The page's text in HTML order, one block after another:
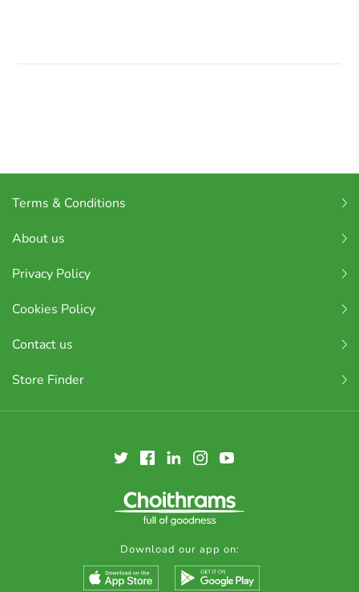
Terms & Conditions
About us
Privacy Policy
Cookies Policy
Contact us
Store Finder
Download our app on: